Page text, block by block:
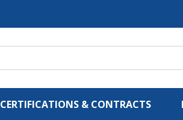
CERTIFICATIONS & CONTRACTS